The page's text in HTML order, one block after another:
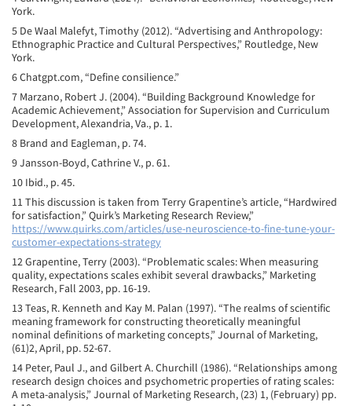
York.
5 De Waal Malefyt, Timothy (2012). “Advertising and Anthropology:
Ethnographic Practice and Cultural Perspectives,” Routledge, New
York.
6 Chatgpt.com, “Define consilience.”
7 Marzano, Robert J. (2004). “Building Background Knowledge for
Academic Achievement,” Association for Supervision and Curriculum
Development, Alexandria, Va., p. 1.
8 Brand and Eagleman, p. 74.
9 Jansson-Boyd, Cathrine V., p. 61.
10 Ibid., p. 45.
11 This discussion is taken from Terry Grapentine’s article, “Hardwired
for satisfaction,” Quirk’s Marketing Research Review,”
https://www.quirks.com/articles/use-neuroscience-to-fine-tune-your-
customer-expectations-strategy
12 Grapentine, Terry (2003). “Problematic scales: When measuring
quality, expectations scales exhibit several drawbacks,” Marketing
Research, Fall 2003, pp. 16-19.
13 Teas, R. Kenneth and Kay M. Palan (1997). “The realms of scientific
meaning framework for constructing theoretically meaningful
nominal definitions of marketing concepts,” Journal of Marketing,
(61)2, April, pp. 52-67.
14 Peter, Paul J., and Gilbert A. Churchill (1986). “Relationships among
research design choices and psychometric properties of rating scales:
A meta-analysis,” Journal of Marketing Research, (23) 1, (February) pp.